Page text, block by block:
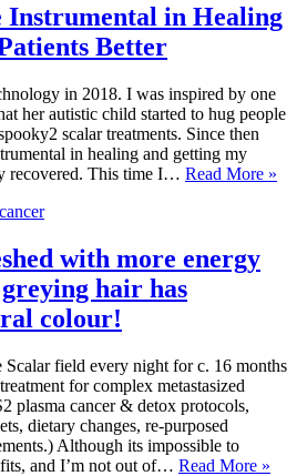
Instrumental in Healing
Better
in 2018. I was inspired by one
her autistic child started to hug people
scalar treatments. Since then
in healing and getting my
recovered. This time I… Read More »
with more energy
hair has
colour!
Scalar field every night for c. 16 months
for complex metastasized
plasma cancer & detox protocols,
dietary changes, re-purposed
Although its impossible to
and I’m not out of… Read More »